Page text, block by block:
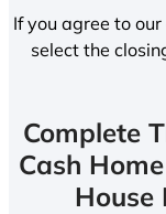
If you agree to
select the
Complete
Cash
House